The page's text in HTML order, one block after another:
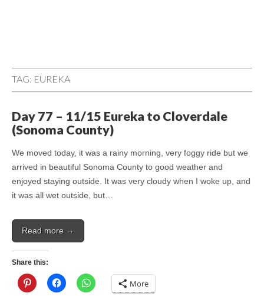
TAG: EUREKA
Day 77 – 11/15 Eureka to Cloverdale
(Sonoma County)
We moved today, it was a rainy morning, very foggy ride but we
arrived in beautiful Sonoma County to good weather and
enjoyed staying outside. It was very cloudy when I woke up, and
it was all wet outside, but…
Read more →
Share this:
More